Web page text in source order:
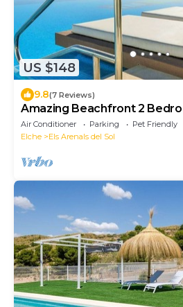
US $148
9.8(7 Reviews)
Amazing Beachfront 2
Apartment
Air Conditioner Parking
Pet Friendly
Elche
Els Arenals del Sol